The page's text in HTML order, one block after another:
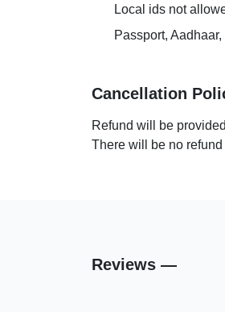
Local ids not
Passport,
Cancellation
Refund will be
There will be no
Reviews —